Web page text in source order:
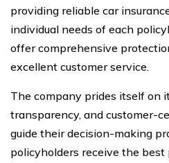
providing reliable car
individual needs of each
offer comprehensive
excellent customer service.
The company prides itself on
transparency, and customer-
guide their decision-making
policyholders receive the best